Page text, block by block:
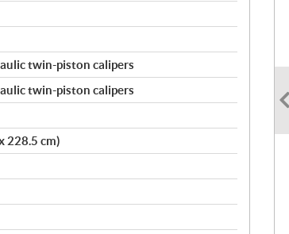
twin-piston calipers
twin-piston calipers
228.5 cm)